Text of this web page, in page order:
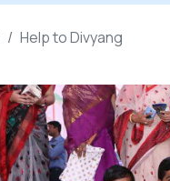
Help to Divyang